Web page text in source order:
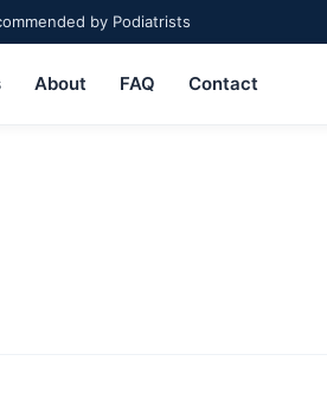
by Podiatrists
About FAQ Contact